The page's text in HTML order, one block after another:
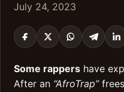
July 24, 2023
Some rappers have
After an “AfroTrap”